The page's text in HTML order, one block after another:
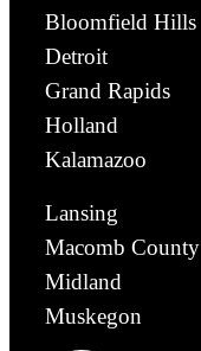
Bloomfield Hills
Detroit
Grand Rapids
Holland
Kalamazoo
Lansing
Macomb County
Midland
Muskegon